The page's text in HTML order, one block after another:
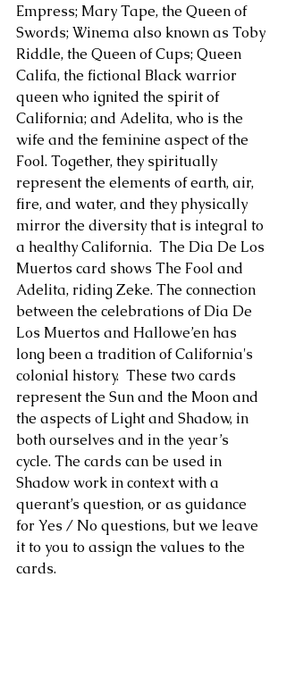
Empress; Mary Tape, the Queen of
Swords; Winema also known as Toby
Riddle, the Queen of Cups; Queen
Califa, the fictional Black warrior
queen who ignited the spirit of
California; and Adelita, who is the
wife and the feminine aspect of the
Fool. Together, they spiritually
represent the elements of earth, air,
fire, and water, and they physically
mirror the diversity that is integral to
a healthy California.  The Dia De Los
Muertos card shows The Fool and
Adelita, riding Zeke. The connection
between the celebrations of Dia De
Los Muertos and Hallowe’en has
long been a tradition of California's
colonial history.  These two cards
represent the Sun and the Moon and
the aspects of Light and Shadow, in
both ourselves and in the year’s
cycle. The cards can be used in
Shadow work in context with a
querant’s question, or as guidance
for Yes / No questions, but we leave
it to you to assign the values to the
cards.